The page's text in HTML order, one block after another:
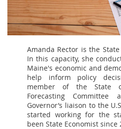
Amanda Rector is the
In this capacity, she
Maine's economic and
help inform policy
member of the State
Forecasting
Governor’s liaison to the
started working for the
been State Economist since